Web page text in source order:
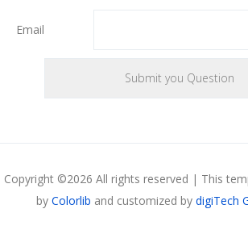
Email
Copyright ©2026 All rights reserved | This
by Colorlib and customized by digiTech